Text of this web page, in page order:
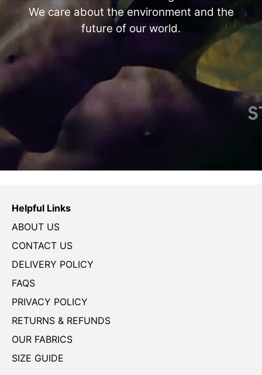
We care about the environment and the
future of our world.
Helpful Links
ABOUT US
CONTACT US
DELIVERY POLICY
FAQS
PRIVACY POLICY
RETURNS & REFUNDS
OUR FABRICS
SIZE GUIDE